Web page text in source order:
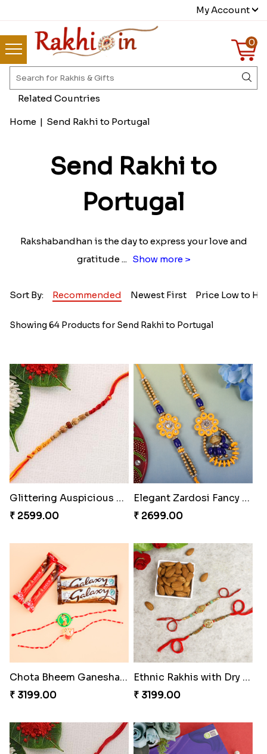
My Account
0
Home | Send Rakhi to Portugal
Send Rakhi to
Portugal
Rakshabandhan is the day to express your love and
gratitude... Show more >
Sort By: Recommended Newest First Price Low to
Showing 64 Products for Send Rakhi to Portugal
Glittering Auspicious Rudraksha Rakhi
₹ 2599.00
Elegant Zardosi Fancy Bhaiya Bhabhi Rakhi to Portugal
₹ 2699.00
Chota Bheem Ganesha Kids Rakhi with Chocolate Bars
₹ 3199.00
Ethnic Rakhis with Dry Fruits
₹ 3199.00
Related Countries